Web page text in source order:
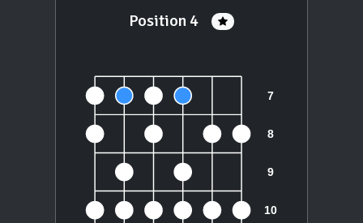
Position 4